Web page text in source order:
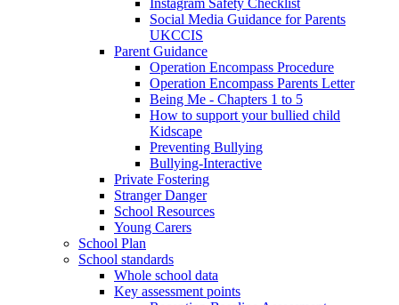
Social Media Guidance for Parents
UKCCIS
Parent Guidance
Operation Encompass Procedure
Operation Encompass Parents Letter
Being Me - Chapters 1 to 5
How to support your bullied child
Kidscape
Preventing Bullying
Bullying-Interactive
Private Fostering
Stranger Danger
School Resources
Young Carers
School Plan
School standards
Whole school data
Key assessment points